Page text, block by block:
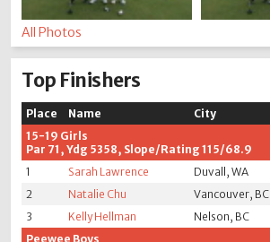
All Photos
Top Finishers
Place Name City
15-19 Girls
Par 71, Ydg 5358, Slope/Rating 115/68.9
1
Sarah Lawrence Duvall, WA
2
Natalie Chu Vancouver, BC
3
Kelly Hellman Nelson, BC
Peewee Boys